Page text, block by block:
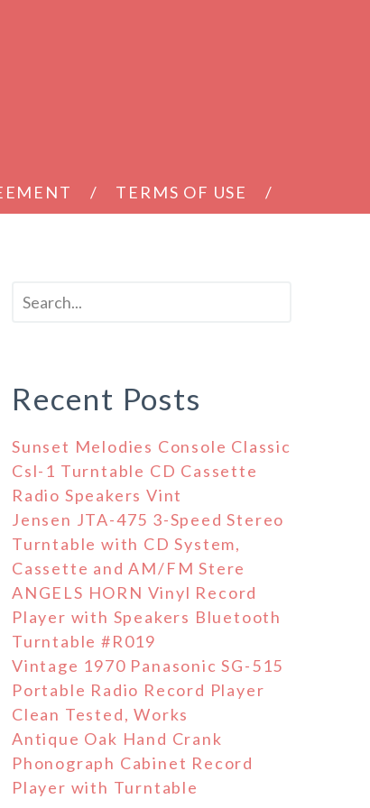
TERMS OF USE
Recent Posts
Sunset Melodies Console Classic
Csl-1 Turntable CD Cassette
Radio Speakers Vint
Jensen JTA-475 3-Speed Stereo
Turntable with CD System,
Cassette and AM/FM Stere
ANGELS HORN Vinyl Record
Player with Speakers Bluetooth
Turntable #R019
Vintage 1970 Panasonic SG-515
Portable Radio Record Player
Clean Tested, Works
Antique Oak Hand Crank
Phonograph Cabinet Record
Player with Turntable